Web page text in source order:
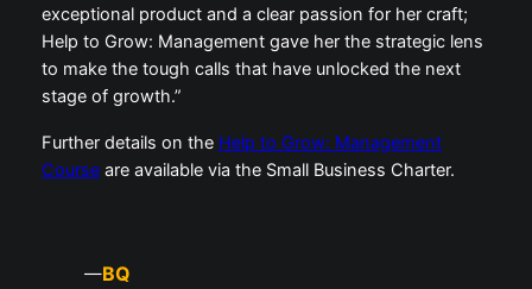
exceptional product and a clear passion for her craft;
Help to Grow: Management gave her the strategic lens
to make the tough calls that have unlocked the next
stage of growth.”
Further details on the Help to Grow: Management
Courseare available via the Small Business Charter.
—BQ